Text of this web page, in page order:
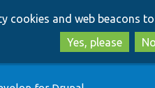
cookies and web beacons to
Yes, please